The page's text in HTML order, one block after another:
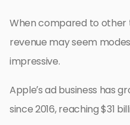
When compared to other
revenue may seem
impressive.
Apple’s ad business has
since 2016, reaching $31